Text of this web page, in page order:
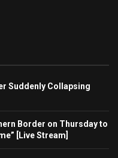
Suddenly Collapsing
Border on Thursday to
[Live Stream]